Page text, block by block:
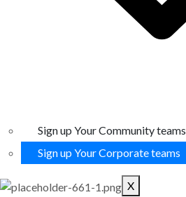
Sign up Your Community teams
Sign up Your Corporate teams
X